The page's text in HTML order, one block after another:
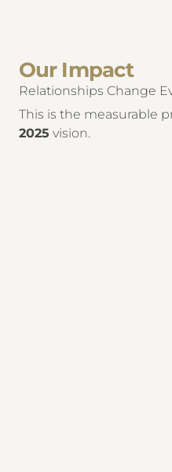
Our Impact
Relationships Change
This is the measurable
2025 vision.